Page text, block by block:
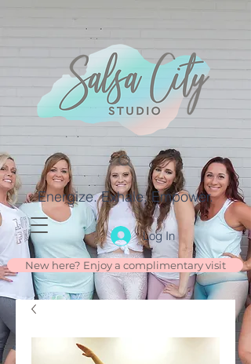
Energize. Exhale. Empower.
Log In
New here? Enjoy a complimentary visit